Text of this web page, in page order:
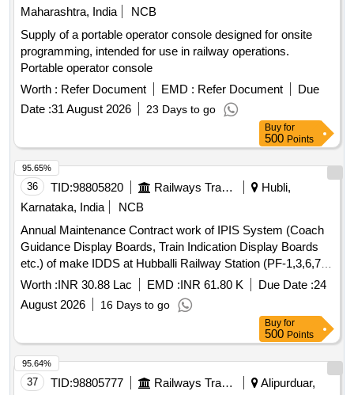
Maharashtra, India
NCB
Supply of a portable operator console designed for onsite
programming, intended for use in railway operations.
Portable operator console
Worth : Refer Document EMD : Refer Document
Due
Date :31 August 2026 23 Days to go
Buy for
500 Points
36 TID:98805820 Railways Transport Services
Hubli,
Karnataka, India
NCB
Annual Maintenance Contract work of IPIS System (Coach
Guidance Display Boards, Train Indication Display Boards
etc.) of make IDDS at Hubballi Railway Station (PF-1,3,6,7,8,
IIIrd Entry, and subway) for a period of Two Years
Worth :INR 30.88 Lac EMD :INR 61.80 K Due Date :24
August 2026
16 Days to go
95.65%
Buy for
500 Points
37 TID:98805777 Railways Transport Services
Alipurduar,
95.64%